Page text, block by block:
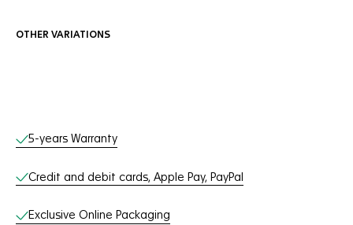
OTHER VARIATIONS
Online Services
5-years Warranty
Credit and debit cards, Apple Pay, PayPal
Exclusive Online Packaging